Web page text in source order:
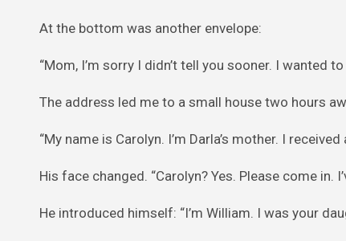
At the bottom was another envelope:
“Mom, I’m sorry I didn’t tell you sooner. I wanted
The address led me to a small house two hours
“My name is Carolyn. I’m Darla’s mother. I
His face changed. “Carolyn? Yes. Please come in.
He introduced himself: “I’m William. I was your